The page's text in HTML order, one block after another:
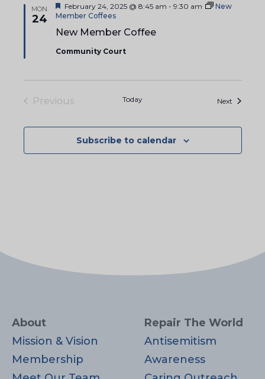
MON
24
New Member Coffee
F
e
t
r
February 24, 2025 @ 8:45 am - 9:30 am
New
Member Coffees
Community Court
Previous
Today Next Events
Subscribe to calendar
About
Mission & Vision
Membership
Repair The World
Antisemitism
Awareness